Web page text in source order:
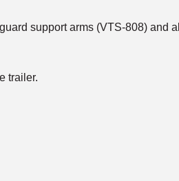
support arms (VTS-808) and
trailer.